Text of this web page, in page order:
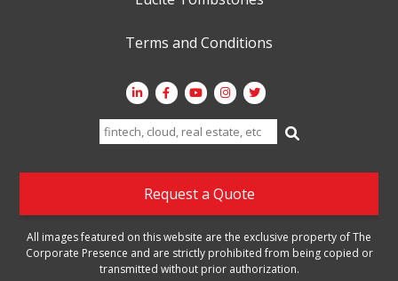
Terms and Conditions
Search
for:
Request a Quote
All images featured on this website are the exclusive property of The
Corporate Presence and are strictly prohibited from being copied or
transmitted without prior authorization.